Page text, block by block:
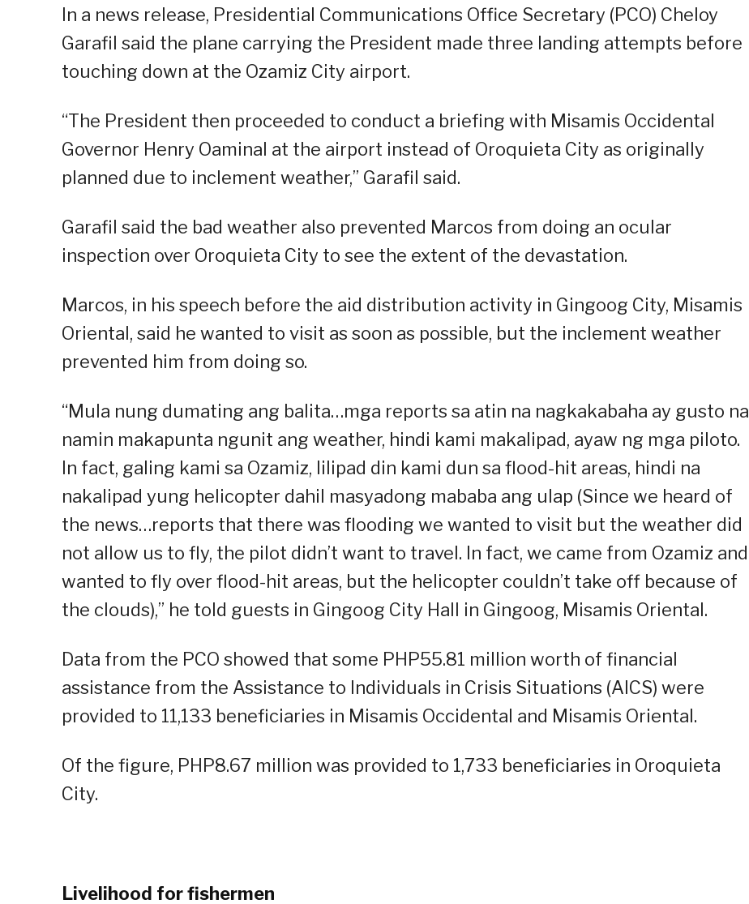
In a news release, Presidential Communications Office Secretary (PCO) Cheloy
Garafil said the plane carrying the President made three landing attempts before
touching down at the Ozamiz City airport.
“The President then proceeded to conduct a briefing with Misamis Occidental
Governor Henry Oaminal at the airport instead of Oroquieta City as originally
planned due to inclement weather,” Garafil said.
Garafil said the bad weather also prevented Marcos from doing an ocular
inspection over Oroquieta City to see the extent of the devastation.
Marcos, in his speech before the aid distribution activity in Gingoog City, Misamis
Oriental, said he wanted to visit as soon as possible, but the inclement weather
prevented him from doing so.
“Mula nung dumating ang balita…mga reports sa atin na nagkakabaha ay gusto na
namin makapunta ngunit ang weather, hindi kami makalipad, ayaw ng mga piloto.
In fact, galing kami sa Ozamiz, lilipad din kami dun sa flood-hit areas, hindi na
nakalipad yung helicopter dahil masyadong mababa ang ulap (Since we heard of
the news…reports that there was flooding we wanted to visit but the weather did
not allow us to fly, the pilot didn’t want to travel. In fact, we came from Ozamiz and
wanted to fly over flood-hit areas, but the helicopter couldn’t take off because of
the clouds),” he told guests in Gingoog City Hall in Gingoog, Misamis Oriental.
Data from the PCO showed that some PHP55.81 million worth of financial
assistance from the Assistance to Individuals in Crisis Situations (AICS) were
provided to 11,133 beneficiaries in Misamis Occidental and Misamis Oriental.
Of the figure, PHP8.67 million was provided to 1,733 beneficiaries in Oroquieta
City.
Livelihood for fishermen